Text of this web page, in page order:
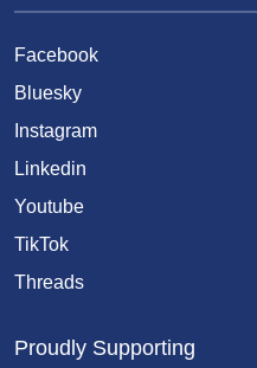
Facebook
Bluesky
Instagram
Linkedin
Youtube
TikTok
Threads
Proudly Supporting